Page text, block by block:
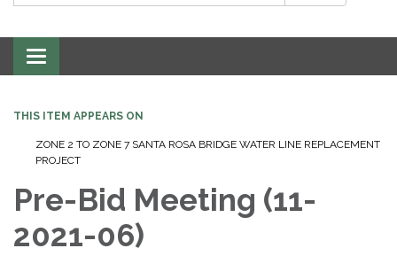
Toggle navigation
THIS ITEM APPEARS ON
ZONE 2 TO ZONE 7 SANTA ROSA BRIDGE WATER LINE REPLACEMENT
PROJECT
Pre-Bid Meeting (11-
2021-06)